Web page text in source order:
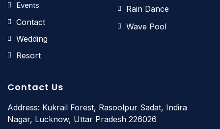
Events
Contact
Wedding
Resort
Rain Dance
Wave Pool
Contact Us
Address: Kukrail Forest, Rasoolpur Sadat, Indira
Nagar, Lucknow, Uttar Pradesh 226026